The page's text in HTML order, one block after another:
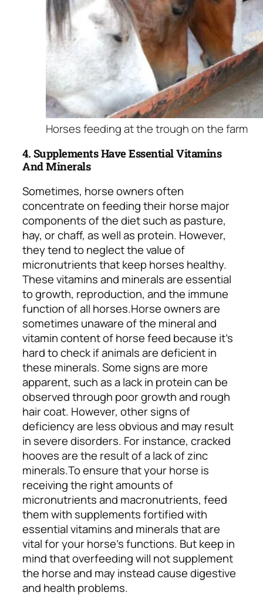
Horses feeding at the trough on the farm
4. Supplements Have Essential Vitamins
And Minerals
Sometimes, horse owners often
concentrate on feeding their horse major
components of the diet such as pasture,
hay, or chaff, as well as protein. However,
they tend to neglect the value of
micronutrients that keep horses healthy.
These vitamins and minerals are essential
to growth, reproduction, and the immune
function of all horses.Horse owners are
sometimes unaware of the mineral and
vitamin content of horse feed because it’s
hard to check if animals are deficient in
these minerals. Some signs are more
apparent, such as a lack in protein can be
observed through poor growth and rough
hair coat. However, other signs of
deficiency are less obvious and may result
in severe disorders. For instance, cracked
hooves are the result of a lack of zinc
minerals.To ensure that your horse is
receiving the right amounts of
micronutrients and macronutrients, feed
them with supplements fortified with
essential vitamins and minerals that are
vital for your horse’s functions. But keep in
mind that overfeeding will not supplement
the horse and may instead cause digestive
and health problems.